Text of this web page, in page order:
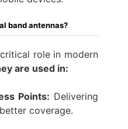
band antennas?
role in modern
are used in:
Points: Delivering
coverage.